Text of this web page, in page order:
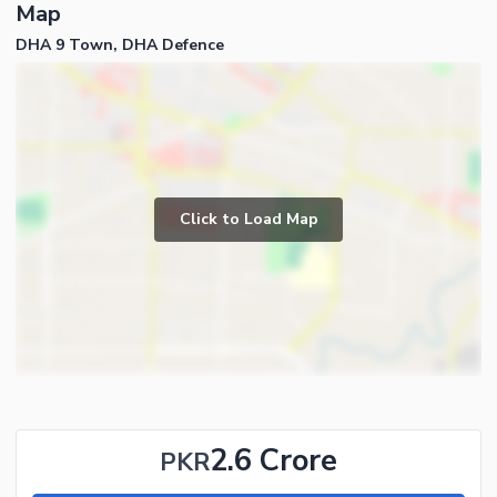
Map
DHA 9 Town, DHA Defence
Click to Load Map
PKR2.6 Crore